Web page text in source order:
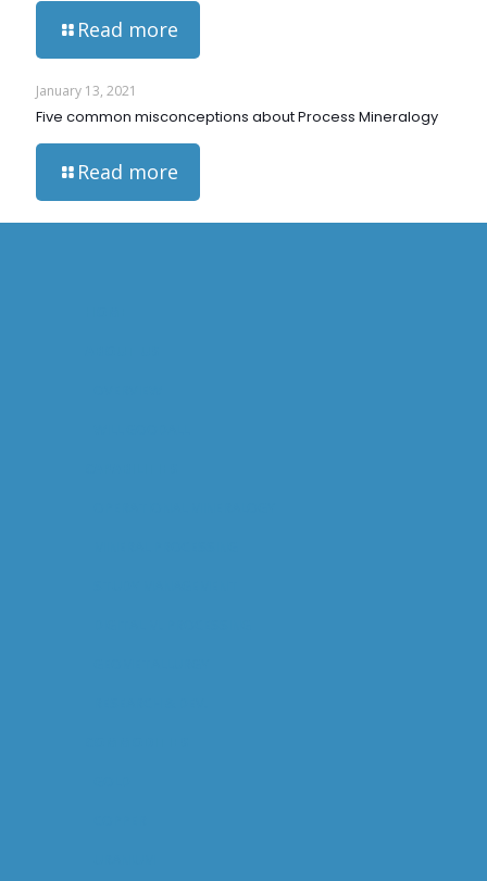
Read more
January 13, 2021
Five common misconceptions about Process Mineralogy
Read more